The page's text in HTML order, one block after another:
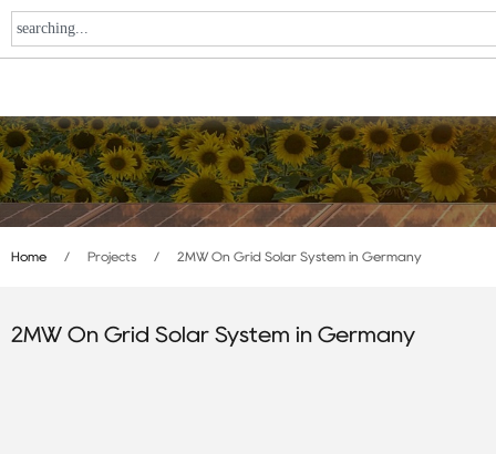
Home / Projects / 2MW On Grid Solar System in Germany
2MW On Grid Solar System in Germany